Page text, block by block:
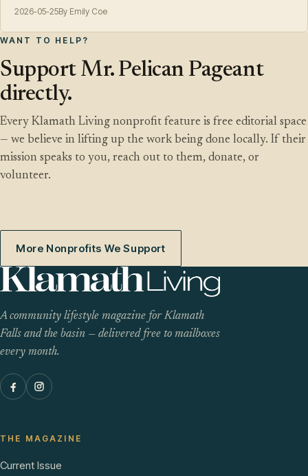
2026-05-25By Emily Coe
WANT TO HELP?
Support Mr. Pelican Pageant
directly.
Every Klamath Living nonprofit feature is free editorial space
— we believe in lifting up the work being done locally. If their
mission speaks to you, reach out to them, donate, or
volunteer.
More Nonprofits We Support
A community lifestyle magazine for Klamath
Falls and the basin — delivered free to mailboxes
every month.
THE MAGAZINE
Current Issue